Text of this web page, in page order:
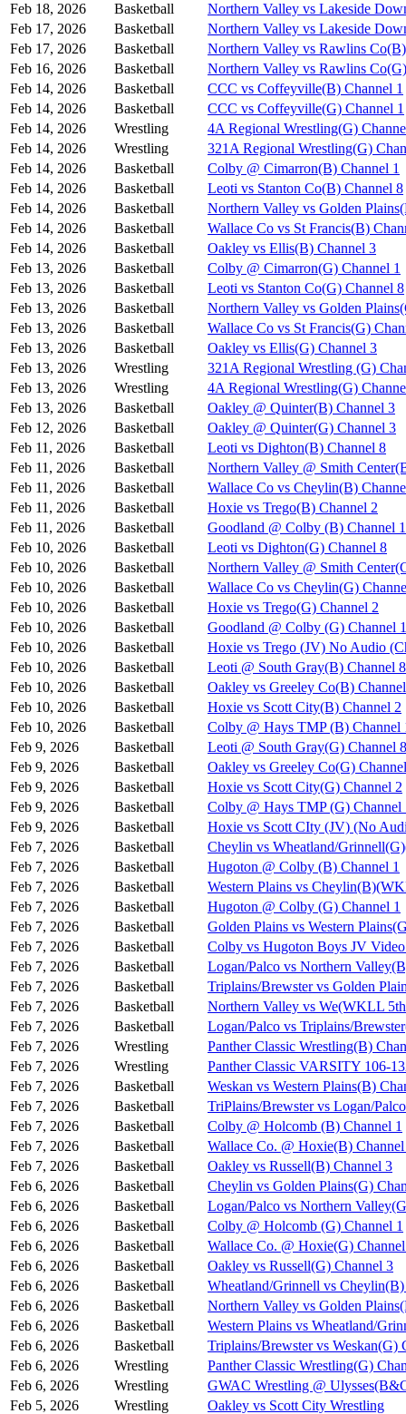
Feb 18, 2026 Basketball
Northern Valley vs Lakeside
Feb 17, 2026
Basketball
Northern Valley vs Lakeside
Feb 17, 2026
Basketball
Northern Valley vs Rawlins
Feb 16, 2026
Basketball
Northern Valley vs Rawlins
Feb 14, 2026
Basketball
CCC vs Coffeyville(B) Channel 1
Feb 14, 2026
Basketball
CCC vs Coffeyville(G) Channel 1
Feb 14, 2026
Wrestling
4A Regional Wrestling(G)
Feb 14, 2026
Wrestling
321A Regional Wrestling(G)
Feb 14, 2026
Basketball
Colby @ Cimarron(B) Channel 1
Feb 14, 2026
Basketball
Leoti vs Stanton Co(B) Channel 8
Feb 14, 2026
Basketball
Northern Valley vs Golden
Feb 14, 2026
Basketball
Wallace Co vs St Francis(B)
Feb 14, 2026
Basketball
Oakley vs Ellis(B) Channel 3
Feb 13, 2026
Basketball
Colby @ Cimarron(G) Channel 1
Feb 13, 2026
Basketball
Leoti vs Stanton Co(G) Channel 8
Feb 13, 2026
Basketball
Northern Valley vs Golden
Feb 13, 2026
Basketball
Wallace Co vs St Francis(G)
Feb 13, 2026
Basketball
Oakley vs Ellis(G) Channel 3
Feb 13, 2026
Wrestling
321A Regional Wrestling (G)
Feb 13, 2026
Wrestling
4A Regional Wrestling(G)
Feb 13, 2026
Basketball
Oakley @ Quinter(B) Channel 3
Feb 12, 2026
Basketball
Oakley @ Quinter(G) Channel 3
Feb 11, 2026
Basketball
Leoti vs Dighton(B) Channel 8
Feb 11, 2026
Basketball
Northern Valley @ Smith
Feb 11, 2026
Basketball
Wallace Co vs Cheylin(B)
Feb 11, 2026
Basketball
Hoxie vs Trego(B) Channel 2
Feb 11, 2026
Basketball
Goodland @ Colby (B) Channel 1
Feb 10, 2026
Basketball
Leoti vs Dighton(G) Channel 8
Feb 10, 2026
Basketball
Northern Valley @ Smith
Feb 10, 2026
Basketball
Wallace Co vs Cheylin(G)
Feb 10, 2026
Basketball
Hoxie vs Trego(G) Channel 2
Feb 10, 2026
Basketball
Goodland @ Colby (G) Channel 1
Feb 10, 2026
Basketball
Hoxie vs Trego (JV) No Audio
Feb 10, 2026
Basketball
Leoti @ South Gray(B) Channel 8
Feb 10, 2026
Basketball
Oakley vs Greeley Co(B)
Feb 10, 2026
Basketball
Hoxie vs Scott City(B) Channel 2
Feb 10, 2026
Basketball
Colby @ Hays TMP (B) Channel
Feb 9, 2026
Basketball
Leoti @ South Gray(G) Channel 8
Feb 9, 2026
Basketball
Oakley vs Greeley Co(G)
Feb 9, 2026
Basketball
Hoxie vs Scott City(G) Channel 2
Feb 9, 2026
Basketball
Colby @ Hays TMP (G) Channel
Feb 9, 2026
Basketball
Hoxie vs Scott CIty (JV) (No
Feb 7, 2026
Basketball
Cheylin vs Wheatland/
Feb 7, 2026
Basketball
Hugoton @ Colby (B) Channel 1
Feb 7, 2026
Basketball
Western Plains vs
Feb 7, 2026
Basketball
Hugoton @ Colby (G) Channel 1
Feb 7, 2026
Basketball
Golden Plains vs Western
Feb 7, 2026
Basketball
Colby vs Hugoton Boys JV
Feb 7, 2026
Basketball
Logan/Palco vs Northern
Feb 7, 2026
Basketball
Triplains/Brewster vs Golden
Feb 7, 2026
Basketball
Northern Valley vs We(WKLL
Feb 7, 2026
Basketball
Logan/Palco vs Triplains/
Feb 7, 2026
Wrestling
Panther Classic Wrestling(B)
Feb 7, 2026
Wrestling
Panther Classic VARSITY 106-
Feb 7, 2026
Basketball
Weskan vs Western Plains(B)
Feb 7, 2026
Basketball
TriPlains/Brewster vs Logan/
Feb 7, 2026
Basketball
Colby @ Holcomb (B) Channel 1
Feb 7, 2026
Basketball
Wallace Co. @ Hoxie(B)
Feb 7, 2026
Basketball
Oakley vs Russell(B) Channel 3
Feb 6, 2026
Basketball
Cheylin vs Golden Plains(G)
Feb 6, 2026
Basketball
Logan/Palco vs Northern
Feb 6, 2026
Basketball
Colby @ Holcomb (G) Channel 1
Feb 6, 2026
Basketball
Wallace Co. @ Hoxie(G)
Feb 6, 2026
Basketball
Oakley vs Russell(G) Channel 3
Feb 6, 2026
Basketball
Wheatland/Grinnell vs
Feb 6, 2026
Basketball
Northern Valley vs Golden
Feb 6, 2026
Basketball
Western Plains vs Wheatland/
Feb 6, 2026
Basketball
Triplains/Brewster vs Weskan(G)
Feb 6, 2026
Wrestling
Panther Classic Wrestling(G)
Feb 6, 2026
Wrestling
GWAC Wrestling @
Feb 5, 2026
Wrestling
Oakley vs Scott City Wrestling